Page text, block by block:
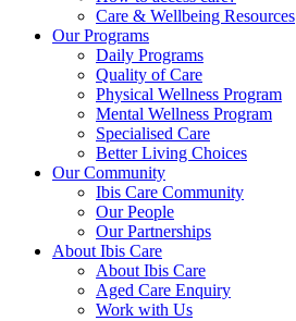
Care & Wellbeing Resources
Our Programs
Daily Programs
Quality of Care
Physical Wellness Program
Mental Wellness Program
Specialised Care
Better Living Choices
Our Community
Ibis Care Community
Our People
Our Partnerships
About Ibis Care
About Ibis Care
Aged Care Enquiry
Work with Us